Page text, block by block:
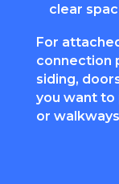
clear
For
connection
siding,
you want to
or